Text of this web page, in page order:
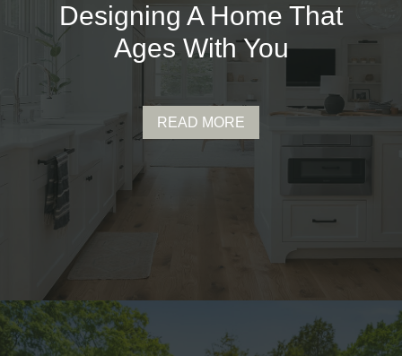
Designing A Home That
Ages With You
READ MORE